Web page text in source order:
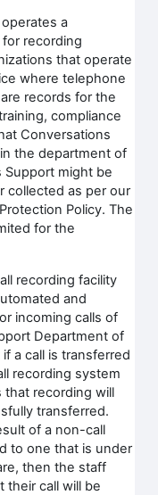
a
recording
that operate
where telephone
records for the
compliance
Conversations
the department of
might be
collected as per our
Policy. The
for the
recording facility
and
incoming calls of
Department of
a call is transferred
recording system
that recording will
transferred.
of a non-call
to one that is under
then the staff
their call will be